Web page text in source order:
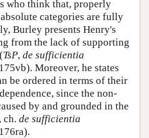
who think that, properly
categories are fully
Burley presents Henry's
from the lack of supporting
TsP, de sufficientia
Moreover, he states
be ordered in terms of their
since the non-
by and grounded in the
, ch. de sufficientia